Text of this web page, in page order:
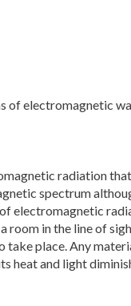
of electromagnetic
radiation
spectrum
in the line of
take place. Any
heat and light